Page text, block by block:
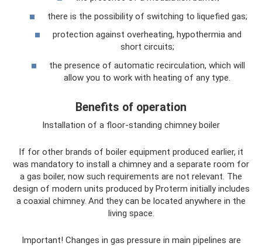
there is the possibility of switching to liquefied gas;
protection against overheating, hypothermia and
short circuits;
the presence of automatic recirculation, which will
allow you to work with heating of any type.
Benefits of operation
Installation of a floor-standing chimney boiler
If for other brands of boiler equipment produced earlier, it
was mandatory to install a chimney and a separate room for
a gas boiler, now such requirements are not relevant. The
design of modern units produced by Proterm initially includes
a coaxial chimney. And they can be located anywhere in the
living space.
Important! Changes in gas pressure in main pipelines are